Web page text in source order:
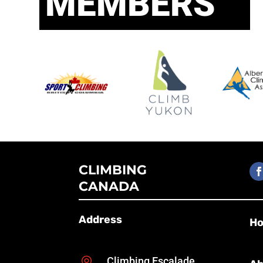
CLIMBING
CANADA
Address